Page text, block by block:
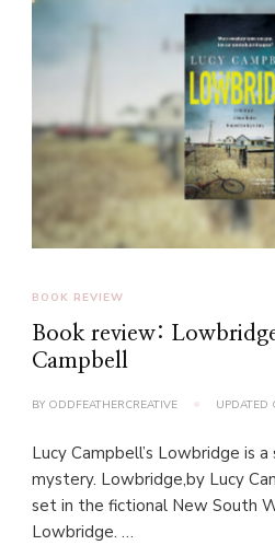
BOOK REVIEW
Book review:
Campbell
BY ODDFEATHERCREATIVE UPDATED
Lucy Campbell’s Lowbridge is
mystery. Lowbridge,by Lucy
set in the fictional New South
Lowbridge. …